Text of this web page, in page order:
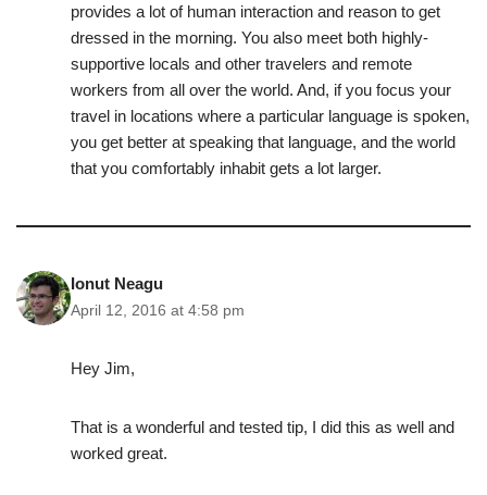
provides a lot of human interaction and reason to get
dressed in the morning. You also meet both highly-
supportive locals and other travelers and remote
workers from all over the world. And, if you focus your
travel in locations where a particular language is spoken,
you get better at speaking that language, and the world
that you comfortably inhabit gets a lot larger.
Ionut Neagu
April 12, 2016 at 4:58 pm
Hey Jim,
That is a wonderful and tested tip, I did this as well and
worked great.